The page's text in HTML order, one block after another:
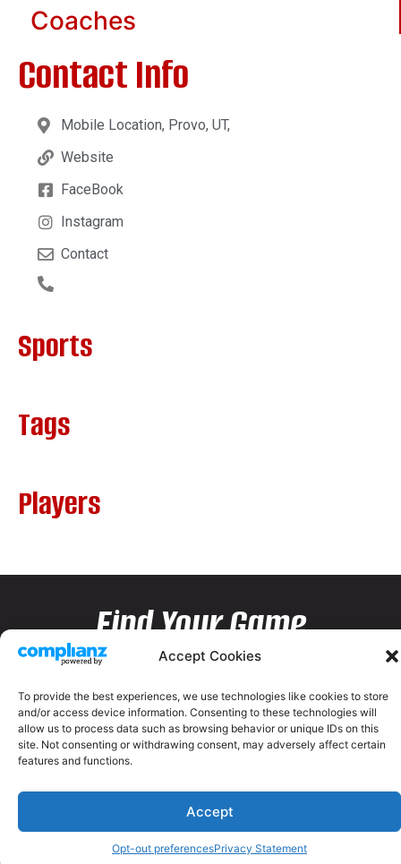
Accept Cookies
To provide the best experiences, we use technologies like cookies to store
and/or access device information. Consenting to these technologies will
allow us to process data such as browsing behavior or unique IDs on this
site. Not consenting or withdrawing consent, may adversely affect certain
features and functions.
Accept
Opt-out preferencesPrivacy Statement
Coaches
Contact Info
Mobile Location, Provo, UT,
Website
FaceBook
Instagram
Contact
Sports
Tags
Players
Find Your Game